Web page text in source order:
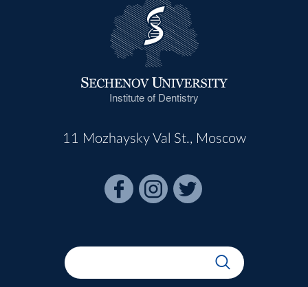
Institute of Dentistry
11 Mozhaysky Val St., Moscow